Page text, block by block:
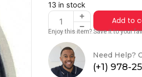
13 in stock
Add to
Enjoy this item? Save it to your
Need Help?
(+1) 978-